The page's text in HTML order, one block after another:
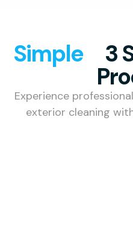
Simple 3
Experience
exterior cleaning